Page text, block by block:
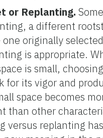
or Replanting.
a different
originally
is appropriate.
is small,
for its vigor and
space becomes
than other
versus replanting